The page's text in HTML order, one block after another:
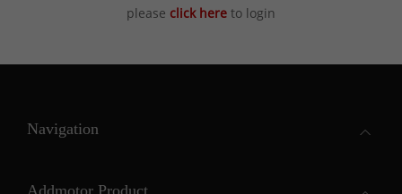
please click here to login
Navigation
Addmotor Product